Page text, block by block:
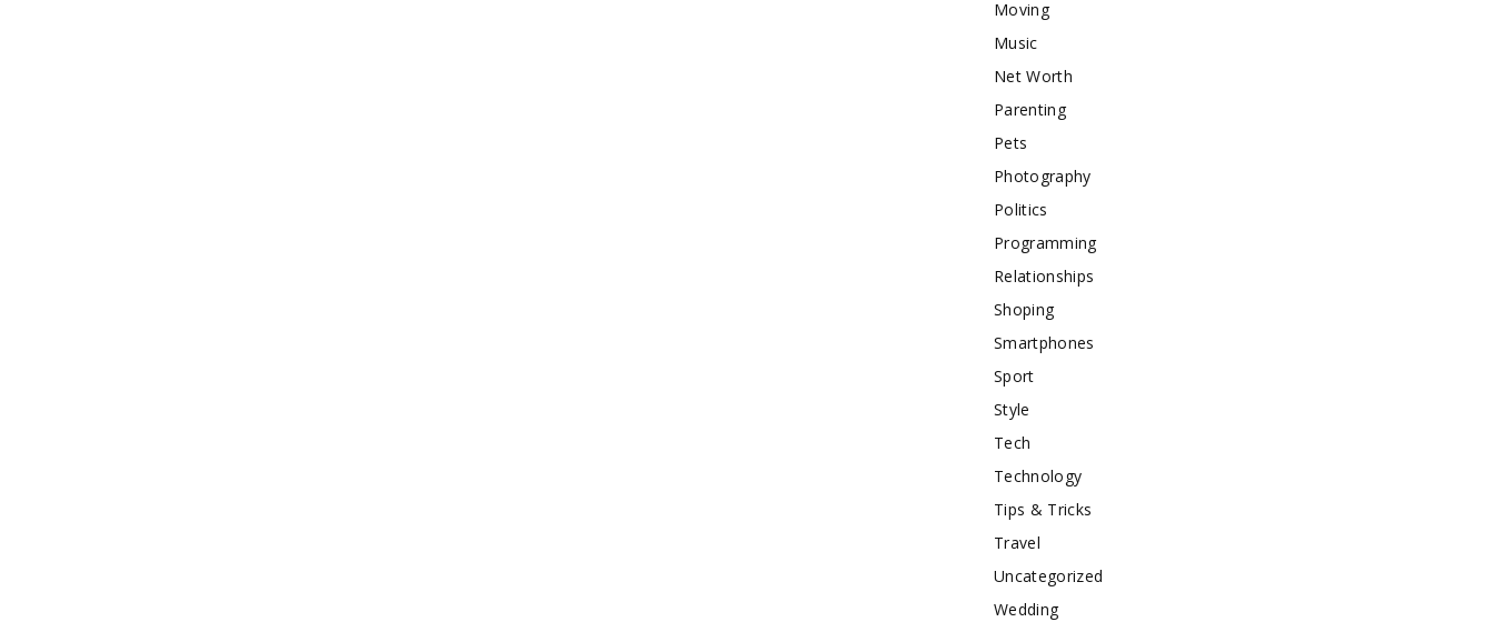
Moving
Music
Net Worth
Parenting
Pets
Photography
Politics
Programming
Relationships
Shoping
Smartphones
Sport
Style
Tech
Technology
Tips & Tricks
Travel
Uncategorized
Wedding